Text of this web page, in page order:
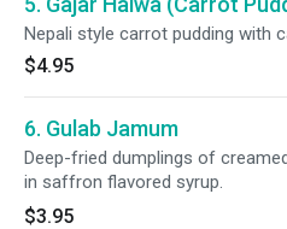
Nepali style carrot pudding with
$4.95
6. Gulab Jamum
Deep-fried dumplings of
in saffron flavored syrup.
$3.95